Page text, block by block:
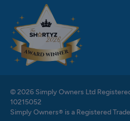
© 2026 Simply Owners Ltd
10215052
Simply Owners® is a Registered